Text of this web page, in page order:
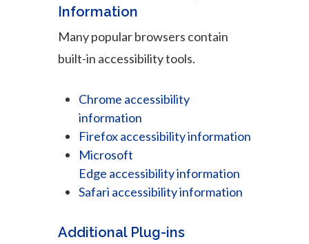
Information
Many popular browsers contain
built-in accessibility tools.
Chrome accessibility
information
Firefox accessibility information
Microsoft
Edge accessibility information
Safari accessibility information
Additional Plug-ins